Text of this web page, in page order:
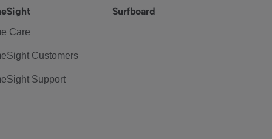
Care
Customers
Support
Surfboard